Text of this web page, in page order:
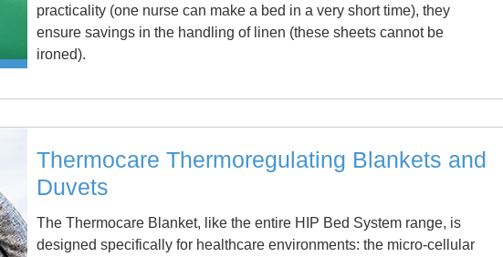
practicality (one nurse can make a bed in a very short time), they
ensure savings in the handling of linen (these sheets cannot be
ironed).
Thermocare Thermoregulating Blankets and
Duvets
The Thermocare Blanket, like the entire HIP Bed System range, is
designed specifically for healthcare environments: the micro-cellular